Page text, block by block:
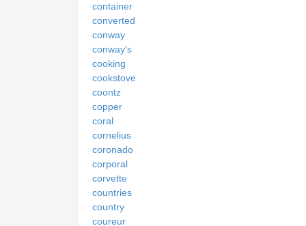
container
converted
conway
conway's
cooking
cookstove
coontz
copper
coral
cornelius
coronado
corporal
corvette
countries
country
coureur